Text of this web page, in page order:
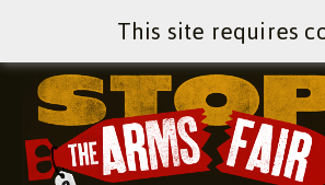
This site requires